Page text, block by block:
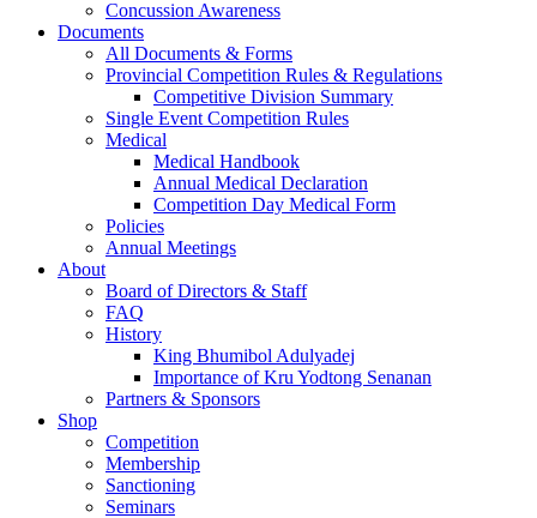
Concussion Awareness
Documents
All Documents & Forms
Provincial Competition Rules & Regulations
Competitive Division Summary
Single Event Competition Rules
Medical
Medical Handbook
Annual Medical Declaration
Competition Day Medical Form
Policies
Annual Meetings
About
Board of Directors & Staff
FAQ
History
King Bhumibol Adulyadej
Importance of Kru Yodtong Senanan
Partners & Sponsors
Shop
Competition
Membership
Sanctioning
Seminars